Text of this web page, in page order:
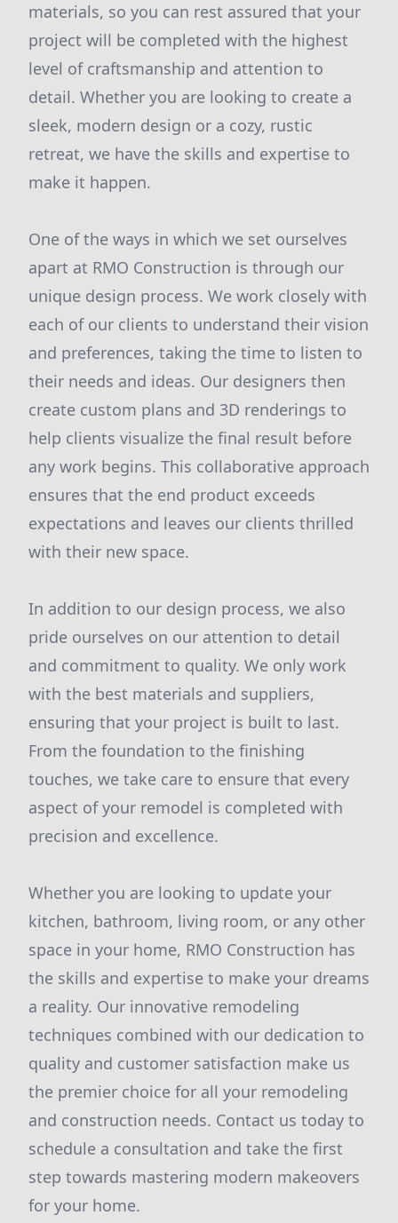
materials, so you can rest assured that your
project will be completed with the highest
level of craftsmanship and attention to
detail. Whether you are looking to create a
sleek, modern design or a cozy, rustic
retreat, we have the skills and expertise to
make it happen.
One of the ways in which we set ourselves
apart at RMO Construction is through our
unique design process. We work closely with
each of our clients to understand their vision
and preferences, taking the time to listen to
their needs and ideas. Our designers then
create custom plans and 3D renderings to
help clients visualize the final result before
any work begins. This collaborative approach
ensures that the end product exceeds
expectations and leaves our clients thrilled
with their new space.
In addition to our design process, we also
pride ourselves on our attention to detail
and commitment to quality. We only work
with the best materials and suppliers,
ensuring that your project is built to last.
From the foundation to the finishing
touches, we take care to ensure that every
aspect of your remodel is completed with
precision and excellence.
Whether you are looking to update your
kitchen, bathroom, living room, or any other
space in your home, RMO Construction has
the skills and expertise to make your dreams
a reality. Our innovative remodeling
techniques combined with our dedication to
quality and customer satisfaction make us
the premier choice for all your remodeling
and construction needs. Contact us today to
schedule a consultation and take the first
step towards mastering modern makeovers
for your home.